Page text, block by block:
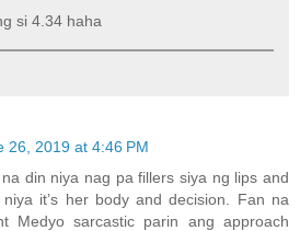
si 4.34 haha
26, 2019 at 4:46 PM
din niya nag pa fillers siya ng lips and
it’s her body and decision. Fan na
Medyo sarcastic parin ang approach